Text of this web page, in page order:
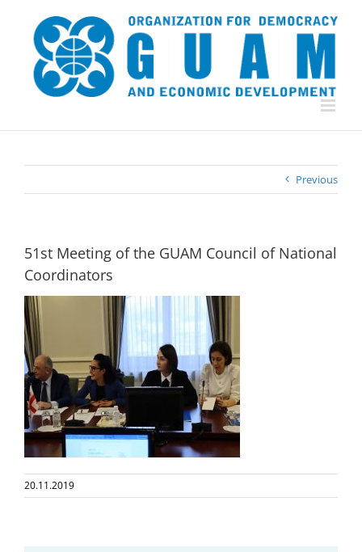
content
Previous
51st Meeting of the GUAM Council of National
Coordinators
20.11.2019